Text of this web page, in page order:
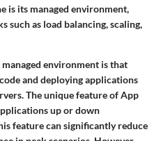
is its managed environment,
such as load balancing, scaling,
environment is that
and deploying applications
The unique feature of App
up or down
feature can significantly reduce